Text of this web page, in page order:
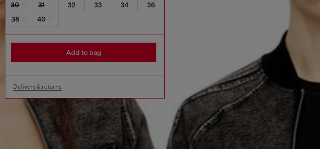
30
31 32 33 34
36
38
40
Add to bag
Delivery & returns